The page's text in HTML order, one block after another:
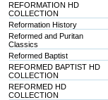
REFORMATION HD
COLLECTION
Reformation History
Reformed and Puritan
Classics
Reformed Baptist
REFORMED BAPTIST HD
COLLECTION
REFORMED HD
COLLECTION